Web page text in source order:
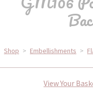
Shop > Embellishments >
View Your